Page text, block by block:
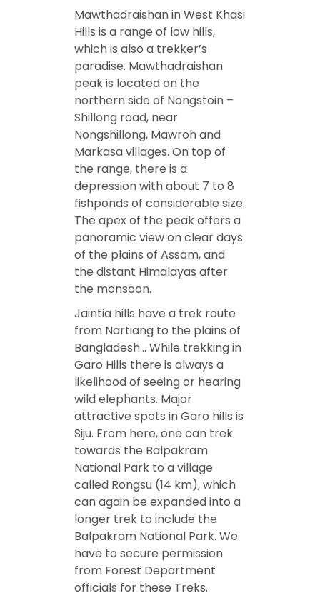
Mawthadraishan in West Khasi
Hills is a range of low hills,
which is also a trekker’s
paradise. Mawthadraishan
peak is located on the
northern side of Nongstoin –
Shillong road, near
Nongshillong, Mawroh and
Markasa villages. On top of
the range, there is a
depression with about 7 to 8
fishponds of considerable size.
The apex of the peak offers a
panoramic view on clear days
of the plains of Assam, and
the distant Himalayas after
the monsoon.
Jaintia hills have a trek route
from Nartiang to the plains of
Bangladesh… While trekking in
Garo Hills there is always a
likelihood of seeing or hearing
wild elephants. Major
attractive spots in Garo hills is
Siju. From here, one can trek
towards the Balpakram
National Park to a village
called Rongsu (14 km), which
can again be expanded into a
longer trek to include the
Balpakram National Park. We
have to secure permission
from Forest Department
officials for these Treks.